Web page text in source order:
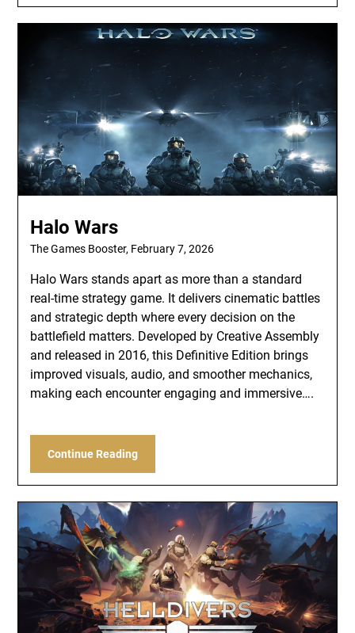
Halo Wars
The Games Booster, February 7, 2026
Halo Wars stands apart as more than a standard
real-time strategy game. It delivers cinematic battles
and strategic depth where every decision on the
battlefield matters. Developed by Creative Assembly
and released in 2016, this Definitive Edition brings
improved visuals, audio, and smoother mechanics,
making each encounter engaging and immersive….
Continue Reading